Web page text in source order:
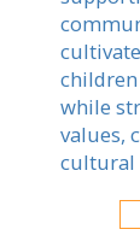
while
values,
cultural